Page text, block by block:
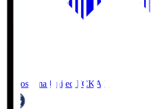
Kagoshima United FCKAG